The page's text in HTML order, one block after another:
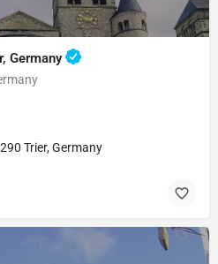
Germany
Trier, Germany